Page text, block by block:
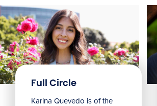
Full Circle
Karina Quevedo is of the